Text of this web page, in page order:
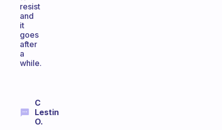
resist
and
it
goes
after
a
while.
C
Lestin
O.